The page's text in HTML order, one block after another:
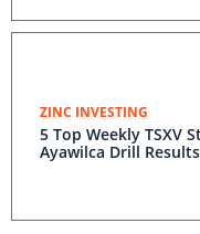
ZINC INVESTING
5 Top Weekly TSXV
Ayawilca Drill Results